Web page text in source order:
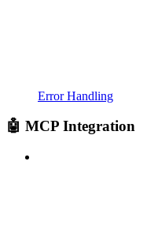
Error Handling
🤖 MCP Integration